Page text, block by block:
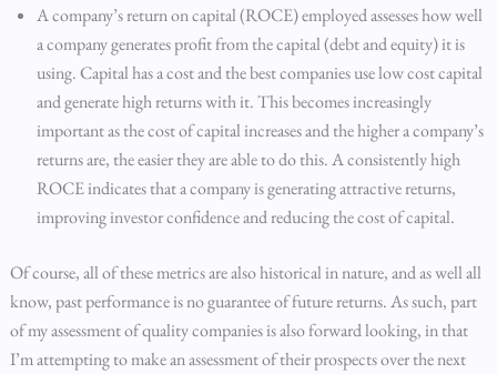
A company’s return on capital (ROCE) employed assesses how well
a company generates profit from the capital (debt and equity) it is
using. Capital has a cost and the best companies use low cost capital
and generate high returns with it. This becomes increasingly
important as the cost of capital increases and the higher a company’s
returns are, the easier they are able to do this. A consistently high
ROCE indicates that a company is generating attractive returns,
improving investor confidence and reducing the cost of capital.
Of course, all of these metrics are also historical in nature, and as well all
know, past performance is no guarantee of future returns. As such, part
of my assessment of quality companies is also forward looking, in that
I’m attempting to make an assessment of their prospects over the next